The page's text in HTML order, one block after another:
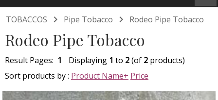
TOBACCOS  Pipe Tobacco  Rodeo Pipe Tobacco
Rodeo Pipe Tobacco
Result Pages: 1 Displaying 1 to 2(of 2 products)
Sort products by : Product Name+ Price